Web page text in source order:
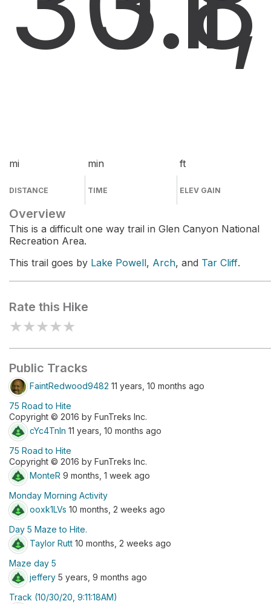
mi
DISTANCE
min
TIME
ft
ELEV GAIN
Overview
This is a difficult one way trail in Glen Canyon National
Recreation Area.
This trail goes by Lake Powell, Arch, and Tar Cliff.
Rate this Hike
★★★★★
Public Tracks
FaintRedwood9482 11 years, 10 months ago
75 Road to Hite
Copyright © 2016 by FunTreks Inc.
cYc4Tnln 11 years, 10 months ago
75 Road to Hite
Copyright © 2016 by FunTreks Inc.
MonteR 9 months, 1 week ago
Monday Morning Activity
ooxk1LVs 10 months, 2 weeks ago
Day 5 Maze to Hite.
Taylor Rutt 10 months, 2 weeks ago
Maze day 5
jeffery 5 years, 9 months ago
Track (10/30/20, 9:11:18AM)